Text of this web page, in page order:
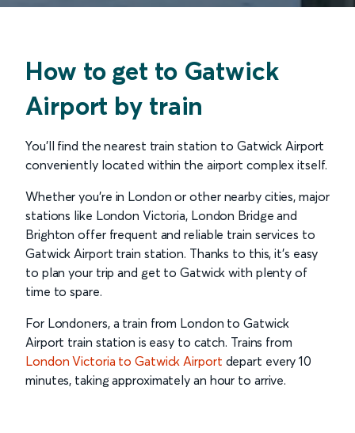
How to get to Gatwick
Airport by train
You'll find the nearest train station to Gatwick Airport
conveniently located within the airport complex itself.
Whether you're in London or other nearby cities, major
stations like London Victoria, London Bridge and
Brighton offer frequent and reliable train services to
Gatwick Airport train station. Thanks to this, it’s easy
to plan your trip and get to Gatwick with plenty of
time to spare.
For Londoners, a train from London to Gatwick
Airport train station is easy to catch. Trains from
London Victoria to Gatwick Airport depart every 10
minutes, taking approximately an hour to arrive.